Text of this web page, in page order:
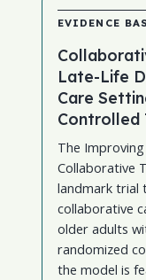
EVIDENCE
Late-Life
Care
Controlled
The
Collaborative
landmark trial
collaborative
older adults
randomized
the model is